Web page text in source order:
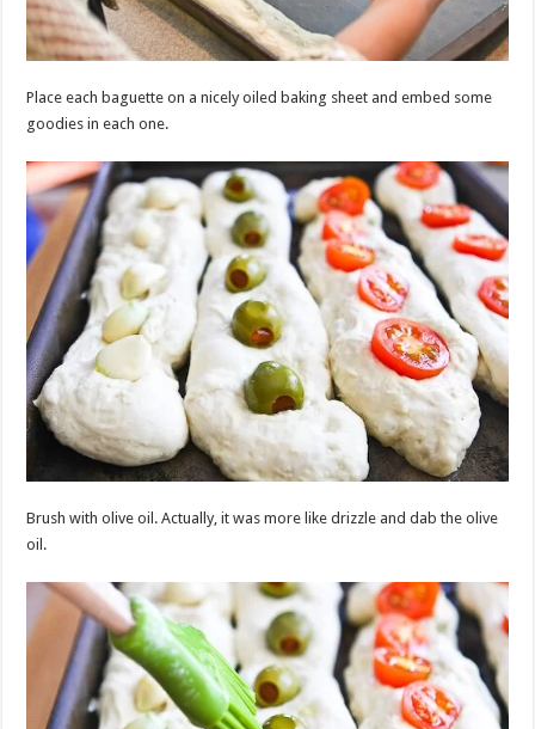
Place each baguette on a nicely oiled baking sheet and embed some
goodies in each one.
Brush with olive oil. Actually, it was more like drizzle and dab the olive
oil.